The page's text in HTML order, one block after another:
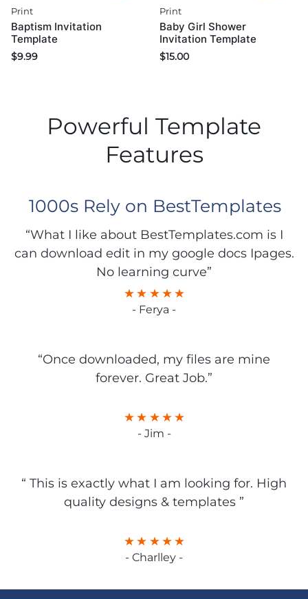
Print
Baptism Invitation
Template
$9.99
Print
Baby Girl Shower
Invitation Template
$15.00
Powerful Template
Features
1000s Rely on BestTemplates
“What I like about BestTemplates.com is I
can download edit in my google docs Ipages.
No learning curve”
- Ferya -
“Once downloaded, my files are mine
forever. Great Job.”
- Jim -
“ This is exactly what I am looking for. High
quality designs & templates ”
- Charlley -